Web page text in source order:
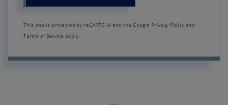
This site is protected by reCAPTCHA and the Google Privacy Policy and
Terms of Service apply.